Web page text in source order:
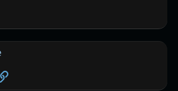
Link